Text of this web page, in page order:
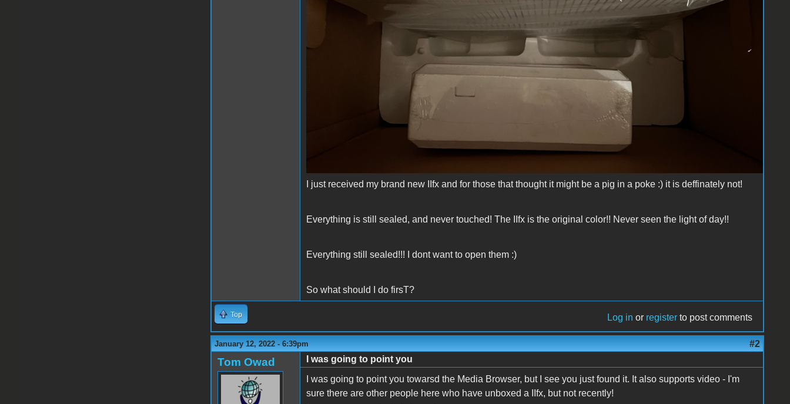
I just received my brand new IIfx and for those that thought it might be a pig in a poke :) it is deffinately not!
Everything is still sealed, and never touched! The IIfx is the original color!! Never seen the light of day!!
Everything still sealed!!! I dont want to open them :)
So what should I do firsT?
Top Log in or register to post comments
January 12, 2022 - 6:39pm #2
Tom Owad
I was going to point you
I was going to point you towarsd the Media Browser, but I see you just found it. It also supports video - I'm
sure there are other people here who have unboxed a IIfx, but not recently!